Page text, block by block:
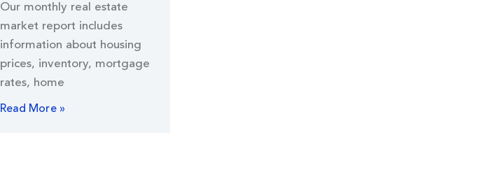
Our monthly real estate
market report includes
information about housing
prices, inventory, mortgage
rates, home
Read More »